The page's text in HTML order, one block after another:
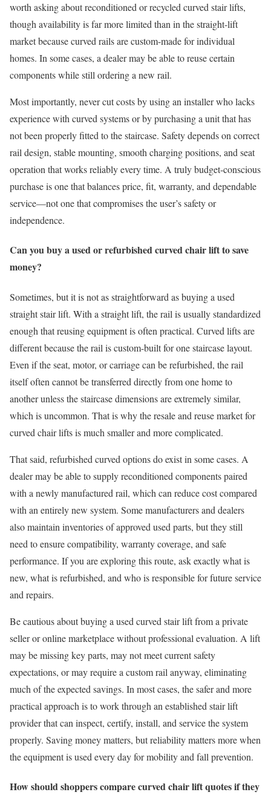
worth asking about reconditioned or recycled curved stair lifts,
though availability is far more limited than in the straight-lift
market because curved rails are custom-made for individual
homes. In some cases, a dealer may be able to reuse certain
components while still ordering a new rail.
Most importantly, never cut costs by using an installer who lacks
experience with curved systems or by purchasing a unit that has
not been properly fitted to the staircase. Safety depends on correct
rail design, stable mounting, smooth charging positions, and seat
operation that works reliably every time. A truly budget-conscious
purchase is one that balances price, fit, warranty, and dependable
service—not one that compromises the user’s safety or
independence.
Can you buy a used or refurbished curved chair lift to save
money?
Sometimes, but it is not as straightforward as buying a used
straight stair lift. With a straight lift, the rail is usually standardized
enough that reusing equipment is often practical. Curved lifts are
different because the rail is custom-built for one staircase layout.
Even if the seat, motor, or carriage can be refurbished, the rail
itself often cannot be transferred directly from one home to
another unless the staircase dimensions are extremely similar,
which is uncommon. That is why the resale and reuse market for
curved chair lifts is much smaller and more complicated.
That said, refurbished curved options do exist in some cases. A
dealer may be able to supply reconditioned components paired
with a newly manufactured rail, which can reduce cost compared
with an entirely new system. Some manufacturers and dealers
also maintain inventories of approved used parts, but they still
need to ensure compatibility, warranty coverage, and safe
performance. If you are exploring this route, ask exactly what is
new, what is refurbished, and who is responsible for future service
and repairs.
Be cautious about buying a used curved stair lift from a private
seller or online marketplace without professional evaluation. A lift
may be missing key parts, may not meet current safety
expectations, or may require a custom rail anyway, eliminating
much of the expected savings. In most cases, the safer and more
practical approach is to work through an established stair lift
provider that can inspect, certify, install, and service the system
properly. Saving money matters, but reliability matters more when
the equipment is used every day for mobility and fall prevention.
How should shoppers compare curved chair lift quotes if they